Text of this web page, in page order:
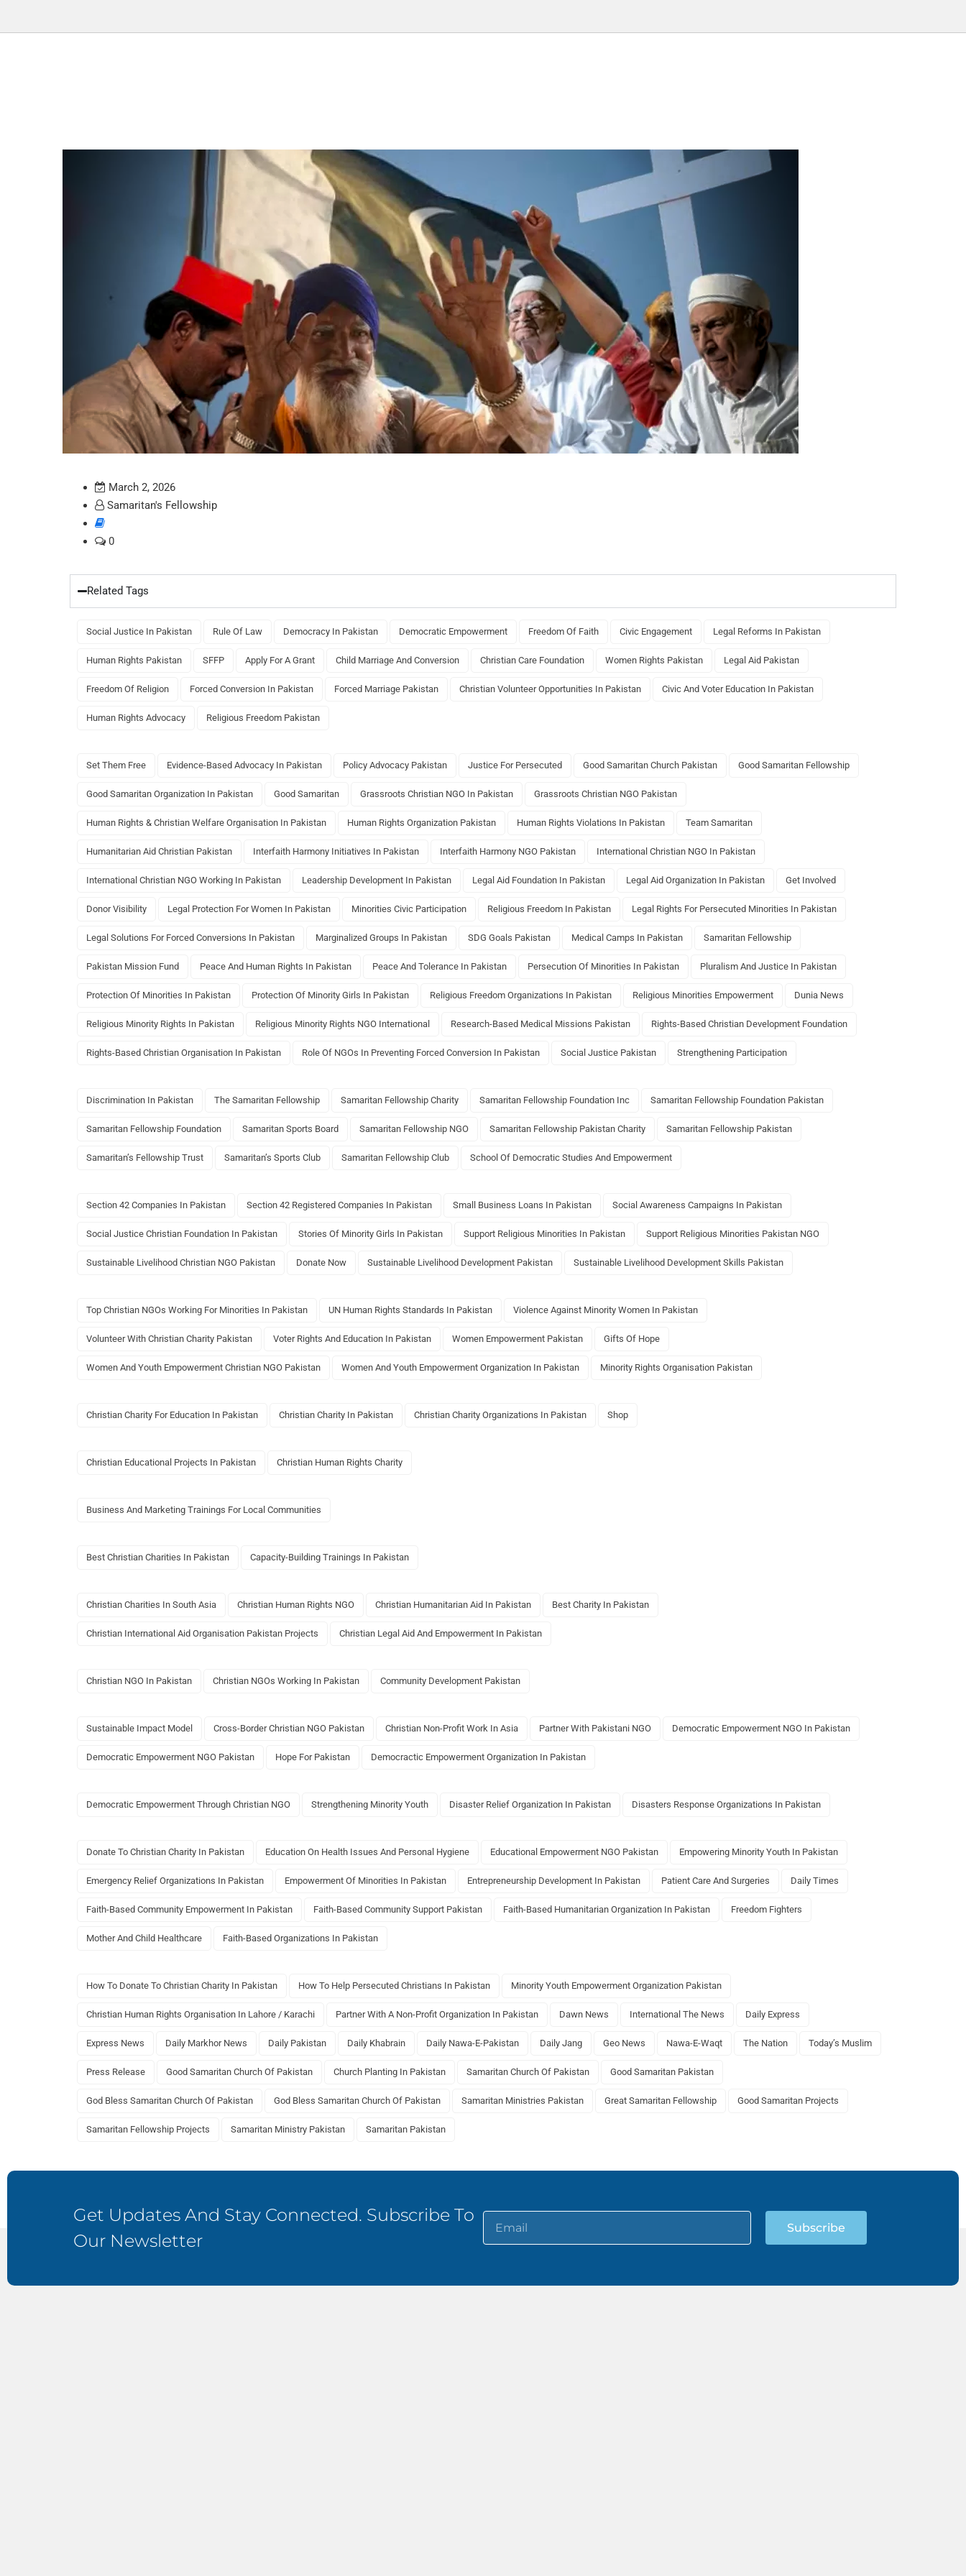
March 2, 2026
Samaritan's Fellowship
0
Related Tags
Social Justice In Pakistan Rule Of Law Democracy In Pakistan Democratic Empowerment Freedom Of Faith Civic Engagement Legal Reforms In Pakistan
Human Rights Pakistan SFFP Apply For A Grant Child Marriage And Conversion Christian Care Foundation Women Rights Pakistan Legal Aid Pakistan
Freedom Of Religion Forced Conversion In Pakistan Forced Marriage Pakistan Christian Volunteer Opportunities In Pakistan Civic And Voter Education In Pakistan
Human Rights Advocacy Religious Freedom Pakistan
Set Them Free Evidence-Based Advocacy In Pakistan Policy Advocacy Pakistan Justice For Persecuted Good Samaritan Church Pakistan Good Samaritan Fellowship
Good Samaritan Organization In Pakistan Good Samaritan Grassroots Christian NGO In Pakistan Grassroots Christian NGO Pakistan
Human Rights & Christian Welfare Organisation In Pakistan Human Rights Organization Pakistan Human Rights Violations In Pakistan Team Samaritan
Humanitarian Aid Christian Pakistan Interfaith Harmony Initiatives In Pakistan Interfaith Harmony NGO Pakistan International Christian NGO In Pakistan
International Christian NGO Working In Pakistan Leadership Development In Pakistan Legal Aid Foundation In Pakistan Legal Aid Organization In Pakistan Get Involved
Donor Visibility Legal Protection For Women In Pakistan Minorities Civic Participation Religious Freedom In Pakistan Legal Rights For Persecuted Minorities In Pakistan
Legal Solutions For Forced Conversions In Pakistan Marginalized Groups In Pakistan SDG Goals Pakistan Medical Camps In Pakistan Samaritan Fellowship
Pakistan Mission Fund Peace And Human Rights In Pakistan Peace And Tolerance In Pakistan Persecution Of Minorities In Pakistan Pluralism And Justice In Pakistan
Protection Of Minorities In Pakistan Protection Of Minority Girls In Pakistan Religious Freedom Organizations In Pakistan Religious Minorities Empowerment Dunia News
Religious Minority Rights In Pakistan Religious Minority Rights NGO International Research-Based Medical Missions Pakistan Rights-Based Christian Development Foundation
Rights-Based Christian Organisation In Pakistan Role Of NGOs In Preventing Forced Conversion In Pakistan Social Justice Pakistan Strengthening Participation
Discrimination In Pakistan The Samaritan Fellowship Samaritan Fellowship Charity Samaritan Fellowship Foundation Inc Samaritan Fellowship Foundation Pakistan
Samaritan Fellowship Foundation Samaritan Sports Board Samaritan Fellowship NGO Samaritan Fellowship Pakistan Charity Samaritan Fellowship Pakistan
Samaritan’s Fellowship Trust Samaritan’s Sports Club Samaritan Fellowship Club School Of Democratic Studies And Empowerment
Section 42 Companies In Pakistan Section 42 Registered Companies In Pakistan Small Business Loans In Pakistan Social Awareness Campaigns In Pakistan
Social Justice Christian Foundation In Pakistan Stories Of Minority Girls In Pakistan Support Religious Minorities In Pakistan Support Religious Minorities Pakistan NGO
Sustainable Livelihood Christian NGO Pakistan Donate Now Sustainable Livelihood Development Pakistan Sustainable Livelihood Development Skills Pakistan
Top Christian NGOs Working For Minorities In Pakistan UN Human Rights Standards In Pakistan Violence Against Minority Women In Pakistan
Volunteer With Christian Charity Pakistan Voter Rights And Education In Pakistan Women Empowerment Pakistan Gifts Of Hope
Women And Youth Empowerment Christian NGO Pakistan Women And Youth Empowerment Organization In Pakistan Minority Rights Organisation Pakistan
Christian Charity For Education In Pakistan Christian Charity In Pakistan Christian Charity Organizations In Pakistan Shop
Christian Educational Projects In Pakistan Christian Human Rights Charity
Business And Marketing Trainings For Local Communities
Best Christian Charities In Pakistan Capacity-Building Trainings In Pakistan
Christian Charities In South Asia Christian Human Rights NGO Christian Humanitarian Aid In Pakistan Best Charity In Pakistan
Christian International Aid Organisation Pakistan Projects Christian Legal Aid And Empowerment In Pakistan
Christian NGO In Pakistan Christian NGOs Working In Pakistan Community Development Pakistan
Sustainable Impact Model Cross-Border Christian NGO Pakistan Christian Non-Profit Work In Asia Partner With Pakistani NGO Democratic Empowerment NGO In Pakistan
Democratic Empowerment NGO Pakistan Hope For Pakistan Democractic Empowerment Organization In Pakistan
Democratic Empowerment Through Christian NGO Strengthening Minority Youth Disaster Relief Organization In Pakistan Disasters Response Organizations In Pakistan
Donate To Christian Charity In Pakistan Education On Health Issues And Personal Hygiene Educational Empowerment NGO Pakistan Empowering Minority Youth In Pakistan
Emergency Relief Organizations In Pakistan Empowerment Of Minorities In Pakistan Entrepreneurship Development In Pakistan Patient Care And Surgeries Daily Times
Faith-Based Community Empowerment In Pakistan Faith-Based Community Support Pakistan Faith-Based Humanitarian Organization In Pakistan Freedom Fighters
Mother And Child Healthcare Faith-Based Organizations In Pakistan
How To Donate To Christian Charity In Pakistan How To Help Persecuted Christians In Pakistan Minority Youth Empowerment Organization Pakistan
Christian Human Rights Organisation In Lahore / Karachi Partner With A Non-Profit Organization In Pakistan Dawn News International The News Daily Express
Express News Daily Markhor News Daily Pakistan Daily Khabrain Daily Nawa-E-Pakistan Daily Jang Geo News Nawa-E-Waqt The Nation Today’s Muslim
Press Release Good Samaritan Church Of Pakistan Church Planting In Pakistan Samaritan Church Of Pakistan Good Samaritan Pakistan
God Bless Samaritan Church Of Pakistan God Bless Samaritan Church Of Pakistan Samaritan Ministries Pakistan Great Samaritan Fellowship Good Samaritan Projects
Samaritan Fellowship Projects Samaritan Ministry Pakistan Samaritan Pakistan
Get Updates And Stay Connected. Subscribe To
Our Newsletter
Subscribe